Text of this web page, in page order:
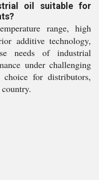
oil suitable for
range, high
additive technology,
needs of industrial
under challenging
for distributors,